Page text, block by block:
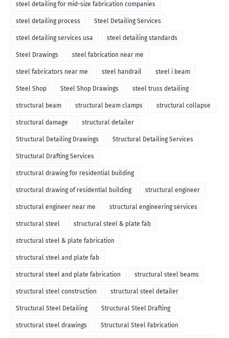
steel detailing for mid-size fabrication companies
steel detailing process Steel Detailing Services
steel detailing services usa steel detailing standards
Steel Drawings steel fabrication near me
steel fabricators near me steel handrail steel i beam
Steel Shop Steel Shop Drawings steel truss detailing
structural beam structural beam clamps structural collapse
structural damage structural detailer
Structural Detailing Drawings Structural Detailing Services
Structural Drafting Services
structural drawing for residential building
structural drawing of residential building structural engineer
structural engineer near me structural engineering services
structural steel structural steel & plate fab
structural steel & plate fabrication
structural steel and plate fab
structural steel and plate fabrication structural steel beams
structural steel construction structural steel detailer
Structural Steel Detailing Structural Steel Drafting
structural steel drawings Structural Steel Fabrication